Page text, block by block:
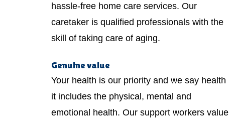
hassle-free home care services. Our
caretaker is qualified professionals with the
skill of taking care of aging.
Genuine value
Your health is our priority and we say health
it includes the physical, mental and
emotional health. Our support workers value